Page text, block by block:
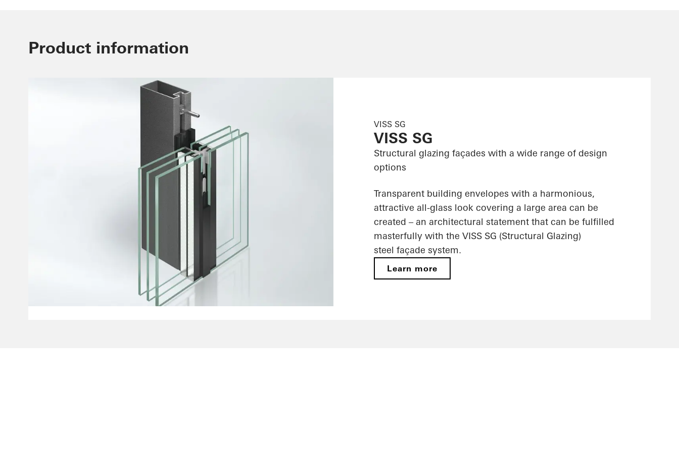
Product information
VISS SG
VISS SG
Structural glazing façades with a wide range of design
options
Transparent building envelopes with a harmonious,
attractive all-glass look covering a large area can be
created – an architectural statement that can be fulfilled
masterfully with the VISS SG (Structural Glazing)
steel façade system.
Learn more